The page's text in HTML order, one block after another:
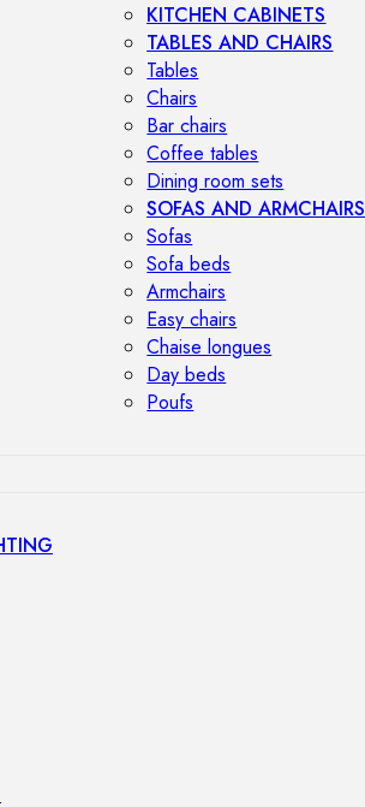
KITCHEN CABINETS
TABLES AND CHAIRS
Tables
Chairs
Bar chairs
Coffee tables
Dining room sets
SOFAS AND ARMCHAIRS
Sofas
Sofa beds
Armchairs
Easy chairs
Chaise longues
Day beds
Poufs